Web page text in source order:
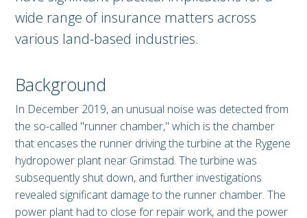
wide range of insurance matters across
various land-based industries.
Background
In December 2019, an unusual noise was detected from
the so-called "runner chamber," which is the chamber
that encases the runner driving the turbine at the Rygene
hydropower plant near Grimstad. The turbine was
subsequently shut down, and further investigations
revealed significant damage to the runner chamber. The
power plant had to close for repair work, and the power